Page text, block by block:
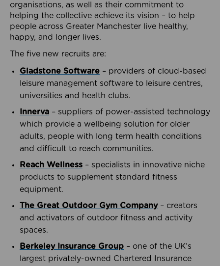
organisations, as well as their commitment to
helping the collective achieve its vision – to help
people across Greater Manchester live healthy,
happy, and longer lives.
The five new recruits are:
Gladstone Software – providers of cloud-based
leisure management software to leisure centres,
universities and health clubs.
Innerva – suppliers of power-assisted technology
which provide a wellbeing solution for older
adults, people with long term health conditions
and difficult to reach communities.
Reach Wellness – specialists in innovative niche
products to supplement standard fitness
equipment.
The Great Outdoor Gym Company– creators
and activators of outdoor fitness and activity
spaces.
Berkeley Insurance Group – one of the UK’s
largest privately-owned Chartered Insurance